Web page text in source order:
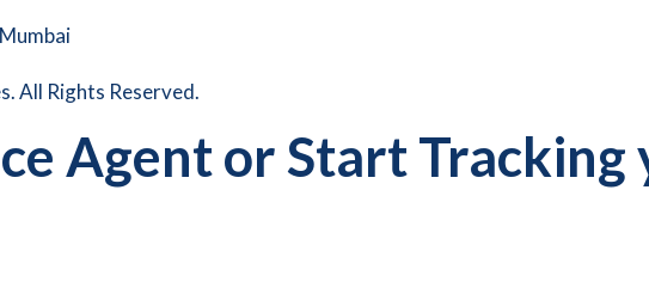
All Rights Reserved.
Agent or Start Tracking